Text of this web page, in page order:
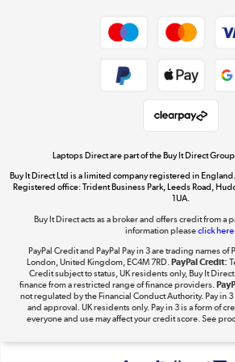
Dive into
The hot
Laptops Direct are part of the Buy It Direct
Buy It Direct Ltd is a limited company registered in
Registered office: Trident Business Park, Leeds Road,
1UA.
Buy It Direct acts as a broker and offers credit from a
information pleaseclick here.
PayPal Credit and PayPal Pay in 3 are trading names of
London, United Kingdom, EC4M 7RD.PayPal Credit:
Credit subject to status, UK residents only, Buy It
finance from a restricted range of finance providers.
not regulated by the Financial Conduct Authority. Pay in
and approval. UK residents only. Pay in 3 is a form of
everyone and use may affect your credit score. See